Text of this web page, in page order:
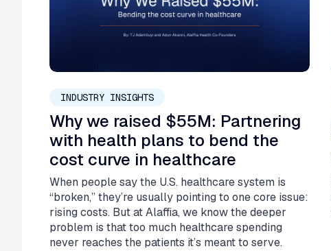
INDUSTRY INSIGHTS
Why we raised $55M: Partnering
with health plans to bend the
cost curve in healthcare
When people say the U.S. healthcare system is
“broken,” they’re usually pointing to one core issue:
rising costs. But at Alaffia, we know the deeper
problem is that too much healthcare spending
never reaches the patients it’s meant to serve.